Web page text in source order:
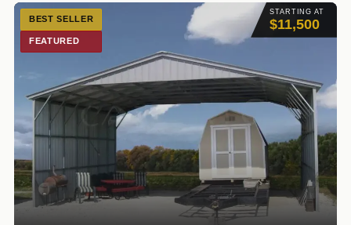
STARTING AT
$11,500
BEST SELLER
FEATURED